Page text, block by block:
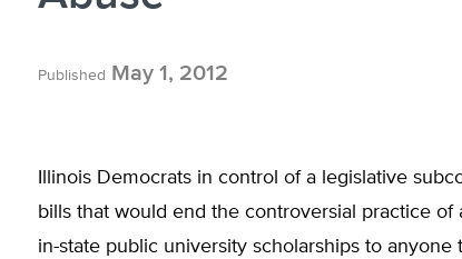
Published May 1, 2012
Illinois Democrats in control of a legislative
bills that would end the controversial practice of
in-state public university scholarships to anyone